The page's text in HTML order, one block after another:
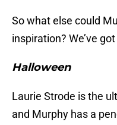
So what else could
inspiration? We’ve
Halloween
Laurie Strode is the
and Murphy has a